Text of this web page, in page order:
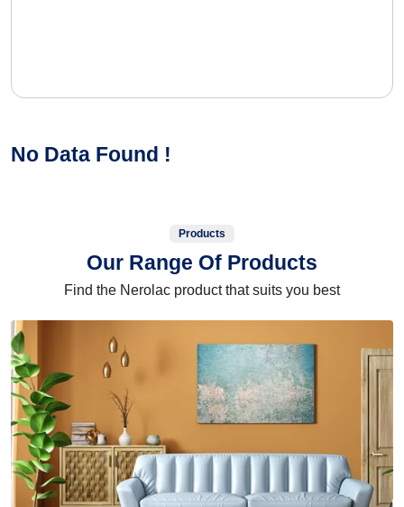
No Data Found !
Products
Our Range Of Products
Find the Nerolac product that suits you best